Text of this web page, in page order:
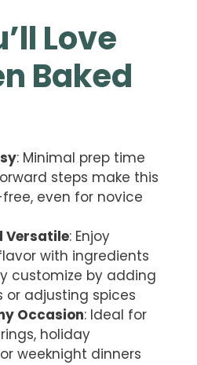
Love
Baked
: Minimal prep time
steps make this
even for novice
Versatile: Enjoy
with ingredients
customize by adding
or adjusting spices
Occasion: Ideal for
holiday
weeknight dinners